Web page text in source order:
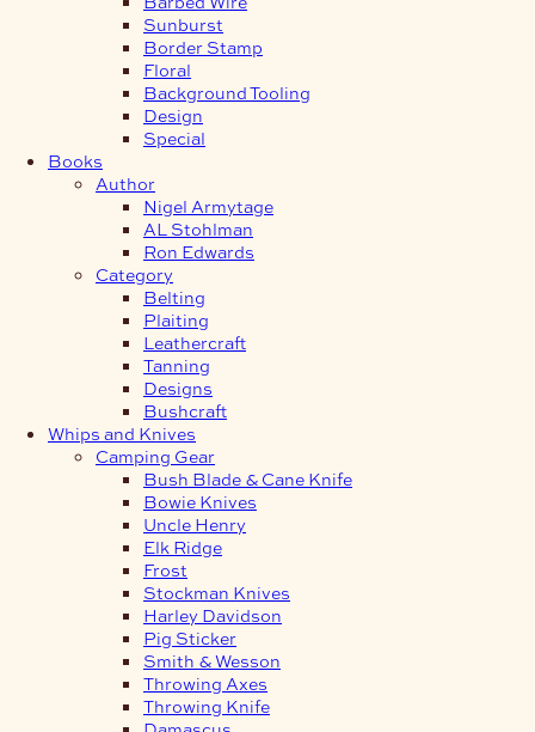
Sunburst
Border Stamp
Floral
Background Tooling
Design
Special
Books
Author
Nigel Armytage
AL Stohlman
Ron Edwards
Category
Belting
Plaiting
Leathercraft
Tanning
Designs
Bushcraft
Whips and Knives
Camping Gear
Bush Blade & Cane Knife
Bowie Knives
Uncle Henry
Elk Ridge
Frost
Stockman Knives
Harley Davidson
Pig Sticker
Smith & Wesson
Throwing Axes
Throwing Knife